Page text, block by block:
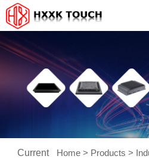
Current Home > Products >